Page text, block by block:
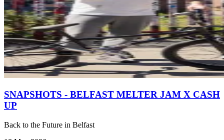
SNAPSHOTS - BELFAST MELTER JAM X CASH
UP
Back to the Future in Belfast